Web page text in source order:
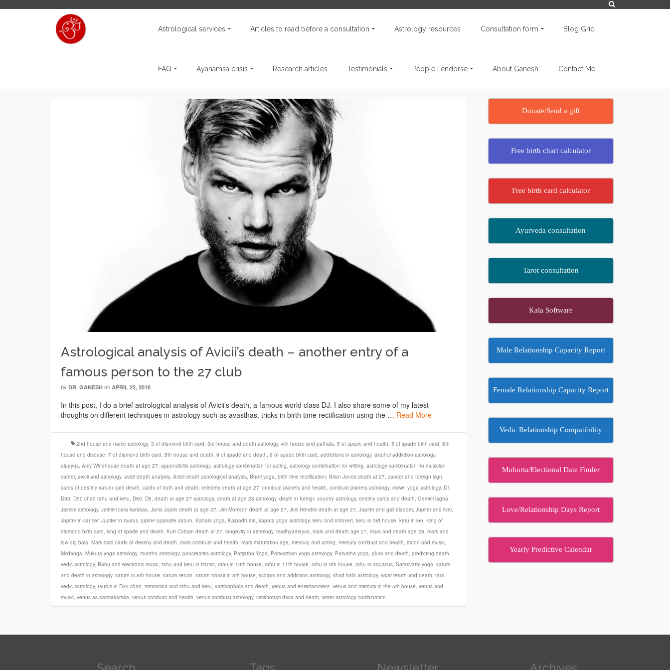
Astrological services Articles to read before a consultation Astrology resources Consultation form Blog Grid
FAQ Ayanamsa crisis Research articles Testimonials People I endorse About Ganesh Contact Me
Astrological analysis of Avicii’s death – another entry of a
famous person to the 27 club
by DR. GANESH on APRIL 22, 2018
In this post, I do a brief astrological analysis of Avicii’s death, a famous world class DJ. I also share some of my latest
thoughts on different techniques in astrology such as avasthas, tricks in birth time rectification using the … Read More
2nd house and name astrology, 3 of diamond birth card, 3rd house and death astrology, 4th house and pathala, 5 of spade and health, 5 of spade birth card, 6th
house and disease, 7 of diamond birth card, 8th house and death, 9 of spade and death, 9 of spade birth card, addictions in astrology, alcohol addiction astrology,
alpayus, Amy Winehouse death at age 27, appendicitis astrology, astrology combination for acting, astrology combination for writing, astrology combination fro musician
career, avicii and astrology, avicii death analysis, Avicii death astrological analysis, Bheri yoga, birth time rectification, Brian Jones death at 27, cancer and foreign sign,
cards of destiny saturn card death, cards of truth and death, celebrity death at age 27, combust planets and health, combust planets astrology, crown yoga astrology, D1 ,
D30, D30 chart rahu and ketu, D60, D9, death at age 27 astrology, death at age 28 astrology, death in foreign country astrology, destiny cards and death, Gemini lagna,
Jaimini astrology, Jaimini cara karakas, Janis Joplin death at age 27, Jim Morrison death at age 27, Jimi Hendrix death at age 27, Jupiter and gall bladder, Jupiter and liver,
Jupiter in cancer, Jupiter in taurus, jupiter opposite saturn, Kahala yoga, Kalpadruma, kapata yoga astrology, ketu and introvert, ketu in 3rd house, ketu in leo, King of
diamond birth card, king of spade and death, Kurt Cobain death at 27, longevity in astrology, madhyamayus, mars and death age 27, mars and death age 28, mars and
low dig bala, Mars card cards of destiny and death, mars combust and health, mars maturation age, mercury and acting, mercury combust and health, moon and music,
Mridanga, Mukuta yoga astrology, muntha astrology, pancreatitis astrology, Parijatha Yoga, Parivarthan yoga astrology, Parvatha yoga, pluto and death, predicting death
vedic astrology, Rahu and electronic music, rahu and ketu in transit, rahu in 10th house, rahu in 11th house, rahu in 9th house, rahu in aquarius, Sarasvathi yoga, saturn
and death in astrology, saturn in 8th house, saturn return, saturn transit in 8th house, scorpio and addiction astrology, shad bala astrology, solar return and death, tara
vedic astrology, taurus in D30 chart, trimsamsa and rahu and ketu, varshaphala and death, venus and entertainment, venus and mercury in the 5th house, venus and
music, venus as aatmakaraka, venus combust and health, venus combust astrology, vimshottari dasa and death, writer astrology combination
Donate/Send a gift
Free birth chart calculator
Free birth card calculator
Ayurveda consultation
Tarot consultation
Kala Software
Male Relationship Capacity Report
Female Relationship Capacity Report
Vedic Relationship Compatibility
Muhurta/Electional Date Finder
Love/Relationship Days Report
Yearly Predictive Calendar